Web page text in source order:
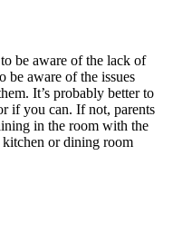
be aware of the lack of
be aware of the issues
It’s probably better to
if you can. If not, parents
in the room with the
or dining room